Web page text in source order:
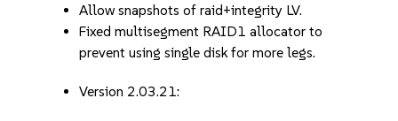
Allow snapshots of raid+integrity LV.
Fixed multisegment RAID1 allocator to
prevent using single disk for more legs.
Version 2.03.21: